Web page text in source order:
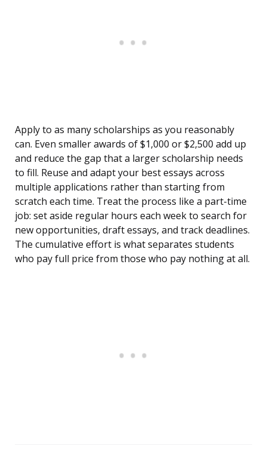
Apply to as many scholarships as you reasonably
can. Even smaller awards of $1,000 or $2,500 add up
and reduce the gap that a larger scholarship needs
to fill. Reuse and adapt your best essays across
multiple applications rather than starting from
scratch each time. Treat the process like a part-time
job: set aside regular hours each week to search for
new opportunities, draft essays, and track deadlines.
The cumulative effort is what separates students
who pay full price from those who pay nothing at all.